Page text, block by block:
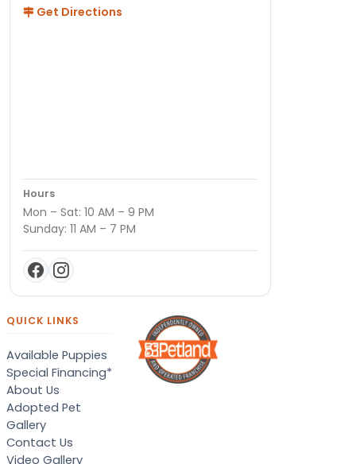
Get Directions
Hours
Mon – Sat: 10 AM – 9 PM
Sunday: 11 AM – 7 PM
QUICK LINKS
Available Puppies
Special Financing*
About Us
Adopted Pet
Gallery
Contact Us
Video Gallery